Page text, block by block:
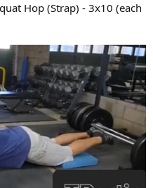
Hop (Strap) - 3x10 (each